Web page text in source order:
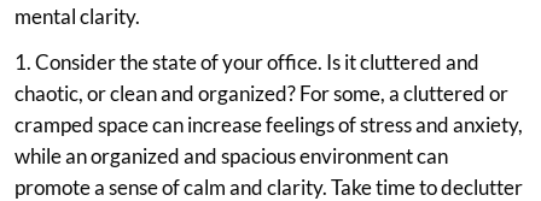
mental clarity.
1. Consider the state of your office. Is it cluttered and
chaotic, or clean and organized? For some, a cluttered or
cramped space can increase feelings of stress and anxiety,
while an organized and spacious environment can
promote a sense of calm and clarity. Take time to declutter